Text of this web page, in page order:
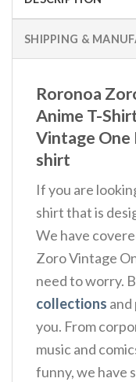
SHIPPING &
Roronoa
Anime T-
Vintage One
shirt
If you are
shirt that is
We have
Zoro Vintage
need to worry.
collections and
you. From
music and
funny, we have